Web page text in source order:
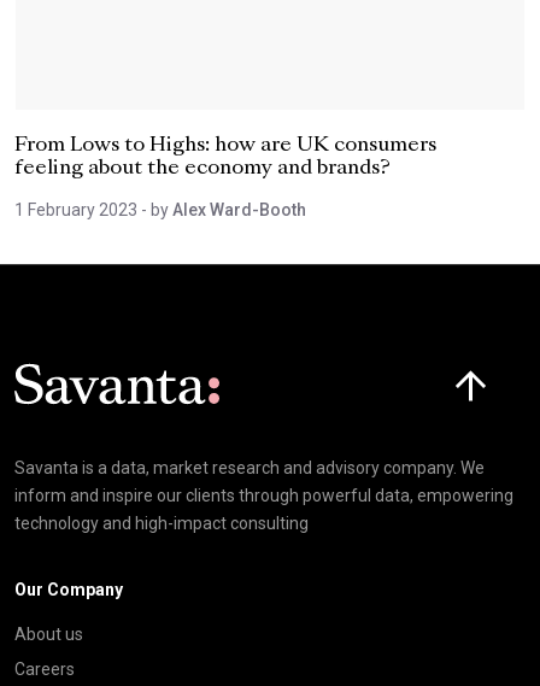
From Lows to Highs: how are UK consumers
feeling about the economy and brands?
1 February 2023 - byAlex Ward-Booth
Savanta is a data, market research and advisory company. We
inform and inspire our clients through powerful data, empowering
technology and high-impact consulting
Our Company
About us
Careers